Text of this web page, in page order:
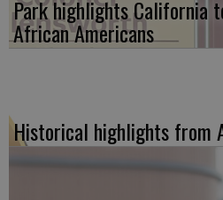
Park highlights California
African Americans
Historical highlights from